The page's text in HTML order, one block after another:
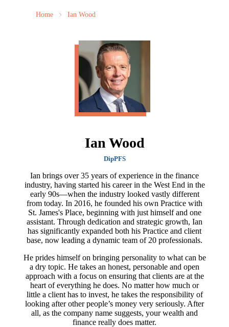
Home Ian Wood
Ian Wood
DipPFS
Ian brings over 35 years of experience in the finance
industry, having started his career in the West End in the
early 90s—when the industry looked vastly different
from today. In 2016, he founded his own Practice with
St. James'sPlace, beginning with just himself and one
assistant. Through dedication and strategic growth, Ian
has significantly expanded both his Practice and client
base, now leading a dynamic team of 20 professionals.
He prides himself on bringing personality to what can be
a dry topic. He takes an honest, personable and open
approach with a focus on ensuring that clients are at the
heart of everything he does. No matter how much or
little a client has to invest, he takes the responsibility of
looking after other people’s money very seriously. After
all, as the company name suggests, your wealth and
finance really does matter.